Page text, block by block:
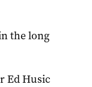
the long
Ed Husic